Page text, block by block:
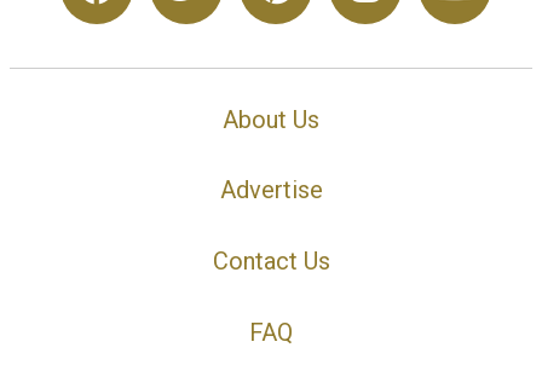
About Us
Advertise
Contact Us
FAQ